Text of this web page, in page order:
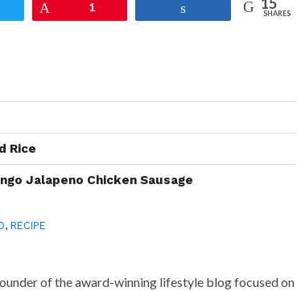
1 SHARES
Rice
Jalapeno Chicken Sausage
,RECIPE
of the award-winning lifestyle blog focused on